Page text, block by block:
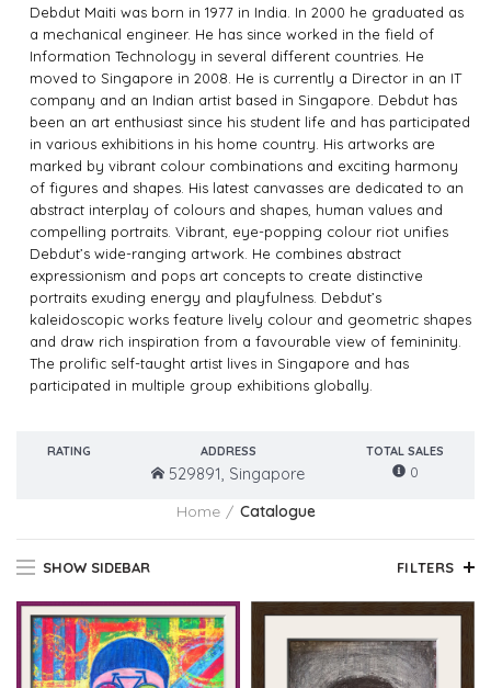
Debdut Maiti was born in 1977 in India. In 2000 he graduated as
a mechanical engineer. He has since worked in the field of
Information Technology in several different countries. He
moved to Singapore in 2008. He is currently a Director in an IT
company and an Indian artist based in Singapore. Debdut has
been an art enthusiast since his student life and has participated
in various exhibitions in his home country. His artworks are
marked by vibrant colour combinations and exciting harmony
of figures and shapes. His latest canvasses are dedicated to an
abstract interplay of colours and shapes, human values and
compelling portraits. Vibrant, eye-popping colour riot unifies
Debdut’s wide-ranging artwork. He combines abstract
expressionism and pops art concepts to create distinctive
portraits exuding energy and playfulness. Debdut’s
kaleidoscopic works feature lively colour and geometric shapes
and draw rich inspiration from a favourable view of femininity.
The prolific self-taught artist lives in Singapore and has
participated in multiple group exhibitions globally.
RATING ADDRESS
529891, Singapore
TOTAL SALES
0
Home Catalogue
SHOW SIDEBAR FILTERS